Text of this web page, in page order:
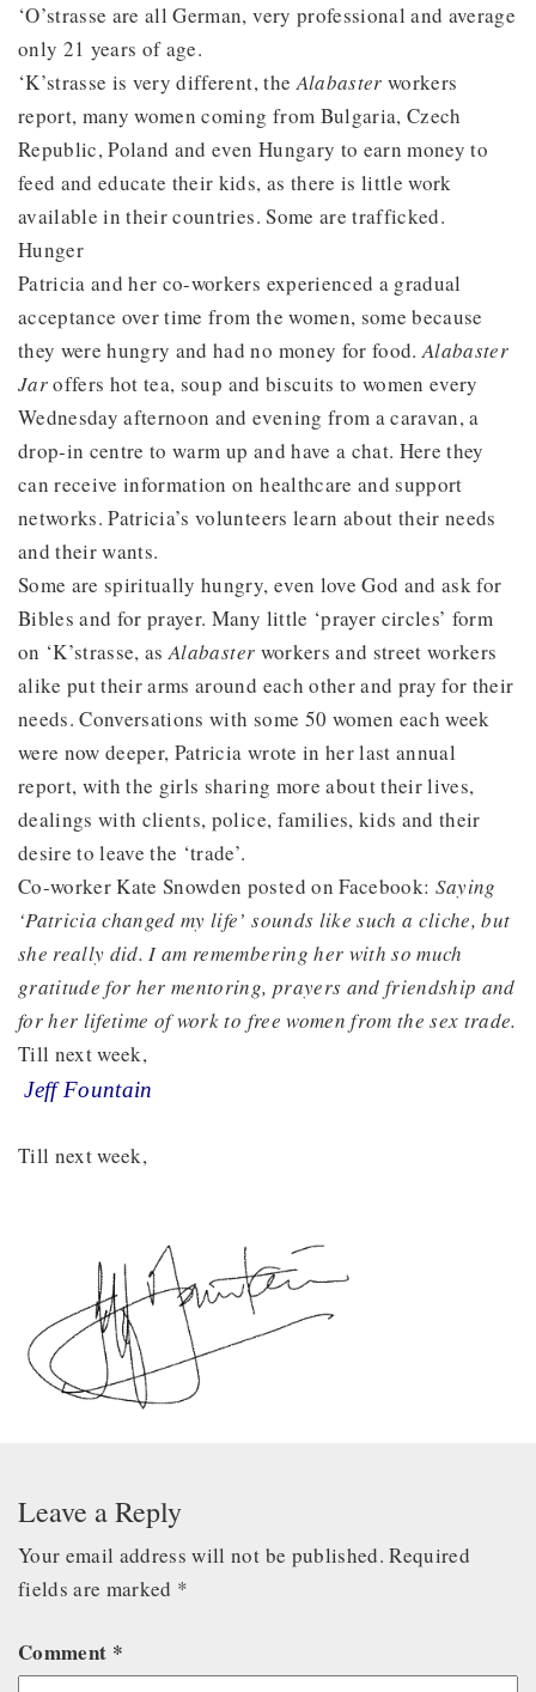
‘O’strasse are all German, very professional and average
only 21 years of age.
‘K’strasse is very different, the Alabaster workers
report, many women coming from Bulgaria, Czech
Republic, Poland and even Hungary to earn money to
feed and educate their kids, as there is little work
available in their countries. Some are trafficked.
Hunger
Patricia and her co-workers experienced a gradual
acceptance over time from the women, some because
they were hungry and had no money for food.Alabaster
Jaroffers hot tea, soup and biscuits to women every
Wednesday afternoon and evening from a caravan, a
drop-in centre to warm up and have a chat. Here they
can receive information on healthcare and support
networks. Patricia’s volunteers learn about their needs
and their wants.
Some are spiritually hungry, even love God and ask for
Bibles and for prayer. Many little ‘prayer circles’ form
on ‘K’strasse, asAlabaster workers and street workers
alike put their arms around each other and pray for their
needs. Conversations with some 50 women each week
were now deeper, Patricia wrote in her last annual
report, with the girls sharing more about their lives,
dealings with clients, police, families, kids and their
desire to leave the ‘trade’.
Co-worker Kate Snowden posted on Facebook: Saying
‘Patricia changed my life’ sounds like such a cliche, but
she really did. I am remembering her with so much
gratitude for her mentoring, prayers and friendship and
for her lifetime of work to free women from the sex trade.
Till next week,
Jeff Fountain
Till next week,
Leave a Reply
Your email address will not be published. Required
fields are marked *
Comment *